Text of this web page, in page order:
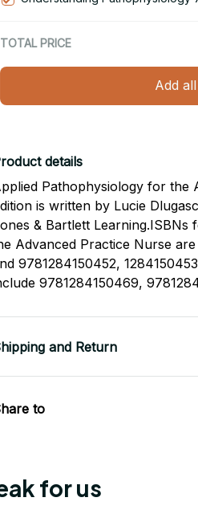
TOTAL PRICE
Add
details
Pathophysiology for the
is written by Lucie
& Bartlett
Advanced Practice Nurse
9781284150452,
9781284150469,
and Return
to
for us